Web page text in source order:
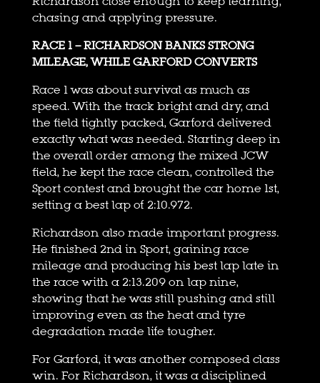
chasing and applying pressure.
RACE 1 – RICHARDSON BANKS STRONG
MILEAGE, WHILE GARFORD CONVERTS
Race 1 was about survival as much as
speed. With the track bright and dry, and
the field tightly packed, Garford delivered
exactly what was needed. Starting deep in
the overall order among the mixed JCW
field, he kept the race clean, controlled the
Sport contest and brought the car home 1st,
setting a best lap of 2:10.972.
Richardson also made important progress.
He finished 2nd in Sport, gaining race
mileage and producing his best lap late in
the race with a 2:13.209 on lap nine,
showing that he was still pushing and still
improving even as the heat and tyre
degradation made life tougher.
For Garford, it was another composed class
win. For Richardson, it was a disciplined